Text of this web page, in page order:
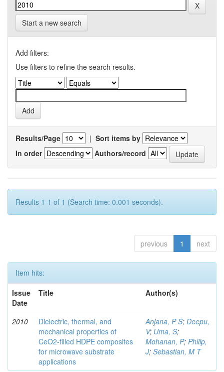
Start a new search
Add filters:
Use filters to refine the search results.
Results/Page | Sort items by
In order
Authors/record
Results 1-1 of 1 (Search time: 0.001 seconds).
previous 1 next
Item hits:
Issue
Date
Title Author(s)
2010
Dielectric, thermal, and
mechanical properties of
CeO2-filled HDPE composites
for microwave substrate
applications
Anjana, P S; Deepu,
V; Uma, S;
Mohanan, P; Philip,
J; Sebastian, M T